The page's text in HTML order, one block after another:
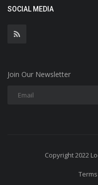
SOCIAL MEDIA
Join Our Newsletter
Copyright 2022